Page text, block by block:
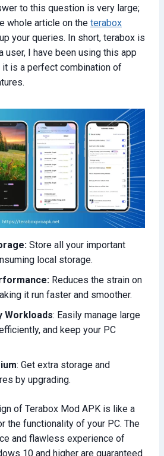
to this question is very large;
whole article on the terabox
your queries. In short, terabox is
user, I have been using this app
it is a perfect combination of
Store all your important
local storage.
Reduces the strain on
it run faster and smoother.
Workloads: Easily manage large
and keep your PC
: Get extra storage and
by upgrading.
of Terabox Mod APK is like a
the functionality of your PC. The
and flawless experience of
10 and higher are guaranteed